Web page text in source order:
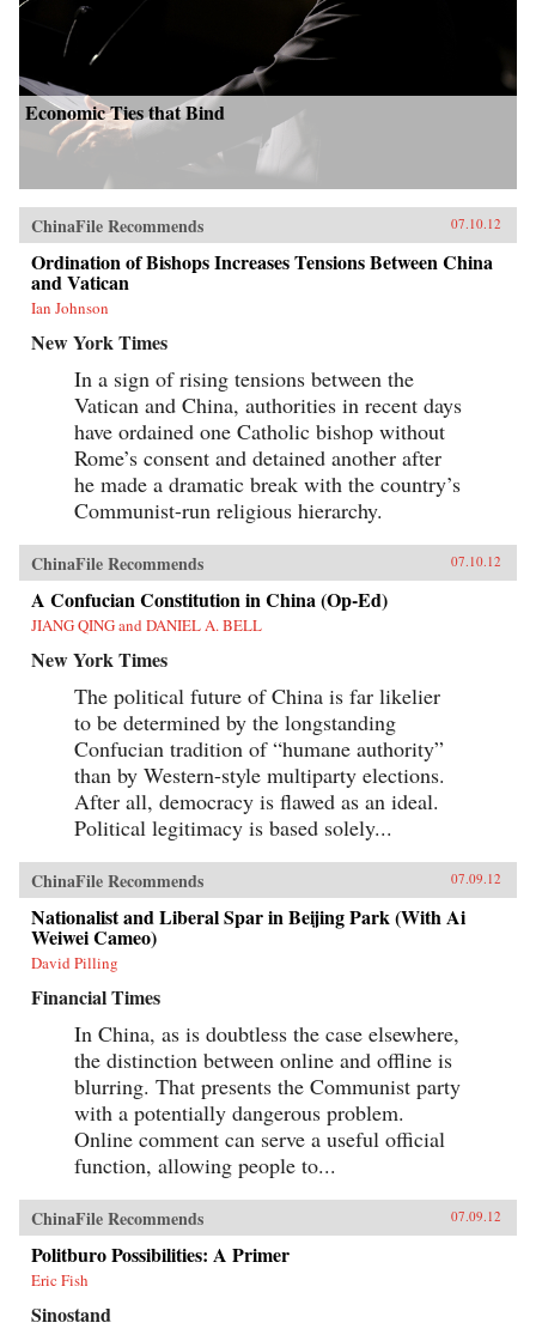
Economic Ties that Bind
ChinaFile Recommends 07.10.12
Ordination of Bishops Increases Tensions Between China
and Vatican
Ian Johnson
New York Times
In a sign of rising tensions between the
Vatican and China, authorities in recent days
have ordained one Catholic bishop without
Rome’s consent and detained another after
he made a dramatic break with the country’s
Communist-run religious hierarchy.
ChinaFile Recommends 07.10.12
A Confucian Constitution in China (Op-Ed)
JIANG QING and DANIEL A. BELL
New York Times
The political future of China is far likelier
to be determined by the longstanding
Confucian tradition of “humane authority”
than by Western-style multiparty elections.
After all, democracy is flawed as an ideal.
Political legitimacy is based solely...
ChinaFile Recommends 07.09.12
Nationalist and Liberal Spar in Beijing Park (With Ai
Weiwei Cameo)
David Pilling
Financial Times
In China, as is doubtless the case elsewhere,
the distinction between online and offline is
blurring. That presents the Communist party
with a potentially dangerous problem.
Online comment can serve a useful official
function, allowing people to...
ChinaFile Recommends 07.09.12
Politburo Possibilities: A Primer
Eric Fish
Sinostand